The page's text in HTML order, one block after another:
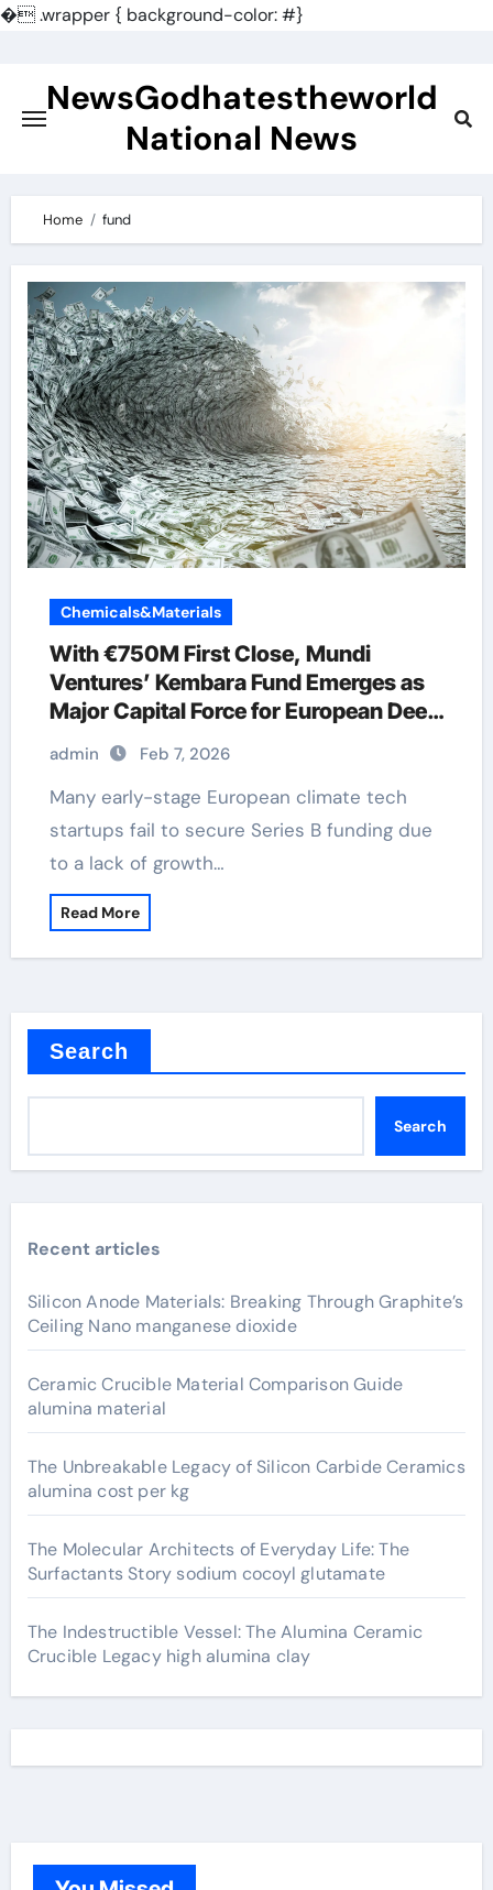
�.wrapper { background-color: #}
contentNewsGodhatestheworld
National News
Home fund
Chemicals&Materials
With €750M First Close, Mundi
Ventures’ Kembara Fund Emerges as
Major Capital Force for European Deep
Tech and Climate Transition
admin Feb 7, 2026
Many early-stage European climate tech
startups fail to secure Series B funding due
to a lack of growth…
Read More
Search
Search
Recent articles
Silicon Anode Materials: Breaking Through Graphite’s
Ceiling Nano manganese dioxide
Ceramic Crucible Material Comparison Guide
alumina material
The Unbreakable Legacy of Silicon Carbide Ceramics
alumina cost per kg
The Molecular Architects of Everyday Life: The
Surfactants Story sodium cocoyl glutamate
The Indestructible Vessel: The Alumina Ceramic
Crucible Legacy high alumina clay